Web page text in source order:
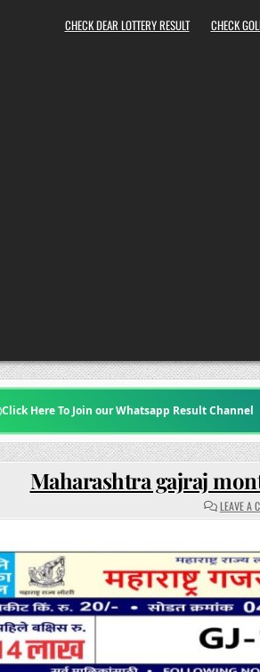
CHECK DEAR LOTTERY RESULT CHECK
Click Here To Join our Whatsapp Result Channel
Maharashtra gajraj
LEAVE A